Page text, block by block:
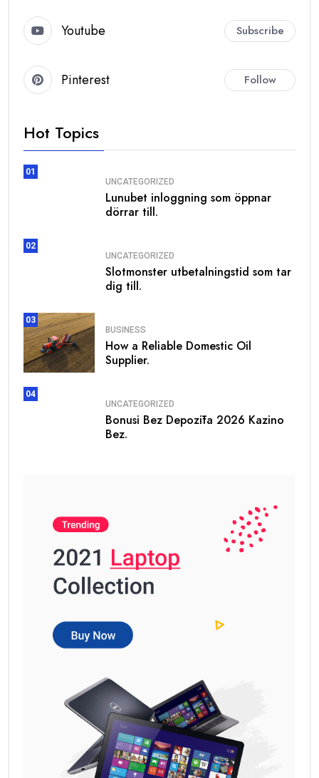
Access Multiple Database Types for
Targeted Lead Generation
Our WHOIS Databases
Database
time
Clean
Historical
WHOIS
Database
Filtered &
verified
Daily
WHOIS
Database
Fresh daily
updated domain
Generate Leads For
✓ Website Design & Development
Digital Marketing Services
Get Free
Sample
Youtube Subscribe
Pinterest Follow
Hot Topics
01
UNCATEGORIZED
Lunubet inloggning som öppnar
dörrar till.
02
UNCATEGORIZED
Slotmonster utbetalningstid som tar
dig till.
03
BUSINESS
How a Reliable Domestic Oil
Supplier.
04
UNCATEGORIZED
Bonusi Bez Depozīta 2026 Kazino
Bez.